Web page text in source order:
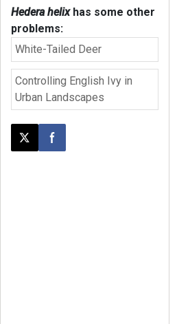
Hedera helixhas some other
problems:
White-Tailed Deer
Controlling English Ivy in
Urban Landscapes
Post this page on X
Share on Facebook